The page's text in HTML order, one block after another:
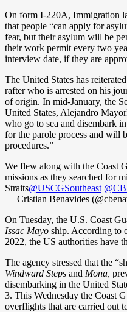
On form I-220A, Immigration
that people “can apply for
fear, but their asylum will be
their work permit every two
interview date, if they are
The United States has
rafter who is arrested on his
of origin. In mid-January, the
United States, Alejandro
who go to sea and disembark
for the parole process and will
procedures.”
We flew along with the Coast
missions as they searched for
Straits@USCGSoutheast
— Cristian Benavides
On Tuesday, the U.S. Coast
Issac Mayo ship. According to
2022, the US authorities have
The agency stressed that the
Windward Steps and Mona,
disembarking in the United
3. This Wednesday the Coast
overflights that are carried out